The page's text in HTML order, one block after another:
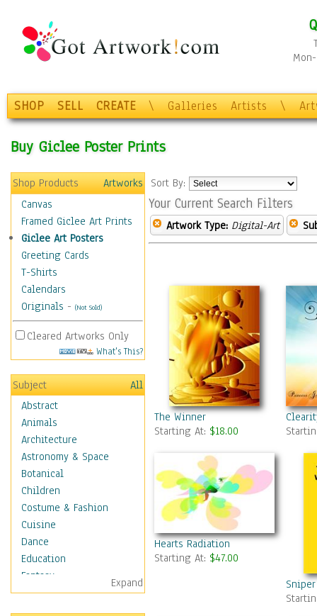
SHOP SELL CREATE \ Galleries Artists \
Buy Giclee Poster Prints
Shop Products
Artworks
Canvas
Framed Giclee Art Prints
Giclee Art Posters
Greeting Cards
T-Shirts
Calendars
Originals - (Not Sold)
Cleared Artworks Only
What's This?
Subject
All
Abstract
Animals
Architecture
Astronomy & Space
Botanical
Children
Costume & Fashion
Cuisine
Dance
Education
Fantasy
Figurative
Hobbies
Expand
Sort By:
Your Current Search Filters
Artwork Type: Digital-Art
The Winner
Starting At: $18.00
Hearts Radiation
Starting At: $47.00
Sniper